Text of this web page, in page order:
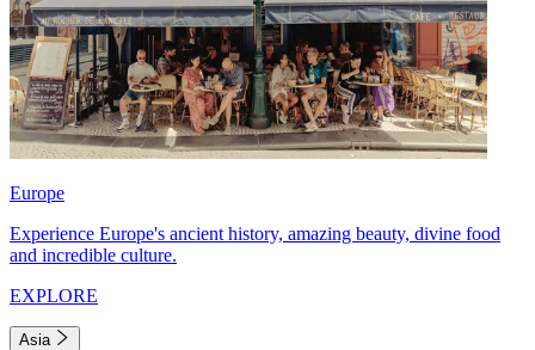
Europe
Experience Europe's ancient history, amazing beauty, divine food
and incredible culture.
EXPLORE
Asia